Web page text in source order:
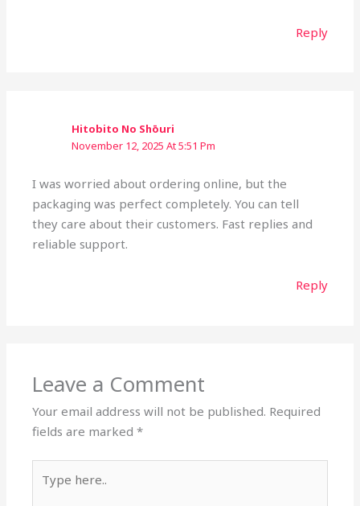
Reply
Hitobito No Shōuri
November 12, 2025 At 5:51 Pm
I was worried about ordering online, but the
packaging was perfect completely. You can tell
they care about their customers. Fast replies and
reliable support.
Reply
Leave a Comment
Your email address will not be published. Required
fields are marked*
here..